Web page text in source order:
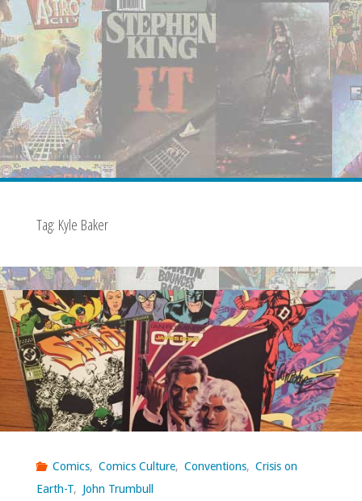
Tag: Kyle Baker
Comics, Comics Culture, Conventions, Crisis on
Earth-T, John Trumbull